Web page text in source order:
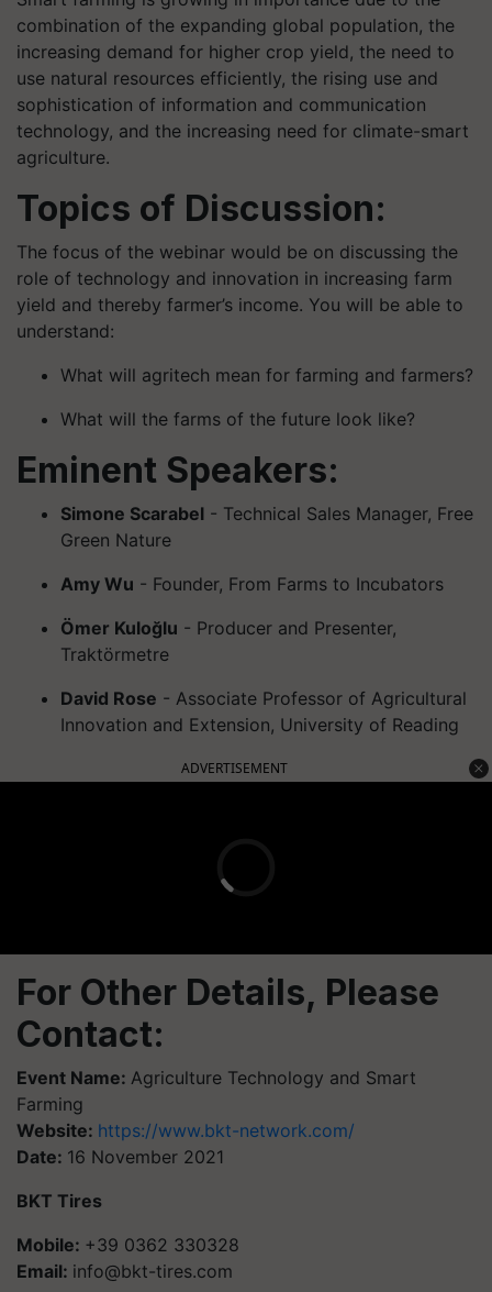
combination of the expanding global population, the
increasing demand for higher crop yield, the need to
use natural resources efficiently, the rising use and
sophistication of information and communication
technology, and the increasing need for climate-smart
agriculture.
Topics of Discussion:
The focus of the webinar would be on discussing the
role of technology and innovation in increasing farm
yield and thereby farmer’s income. You will be able to
understand:
What will agritech mean for farming and farmers?
What will the farms of the future look like?
Eminent Speakers:
Simone Scarabel - Technical Sales Manager, Free
Green Nature
Amy Wu - Founder, From Farms to Incubators
Ömer Kuloğlu - Producer and Presenter,
Traktörmetre
David Rose - Associate Professor of Agricultural
Innovation and Extension, University of Reading
ADVERTISEMENT
For Other Details, Please
Contact:
Event Name: Agriculture Technology and Smart
Farming
Website: https://www.bkt-network.com/
Date: 16 November 2021
BKT Tires
Mobile: +39 0362 330328
Email: info@bkt-tires.com